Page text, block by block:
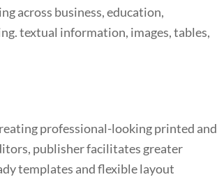
across business, education,
textual information, images, tables,
professional-looking printed and
publisher facilitates greater
templates and flexible layout